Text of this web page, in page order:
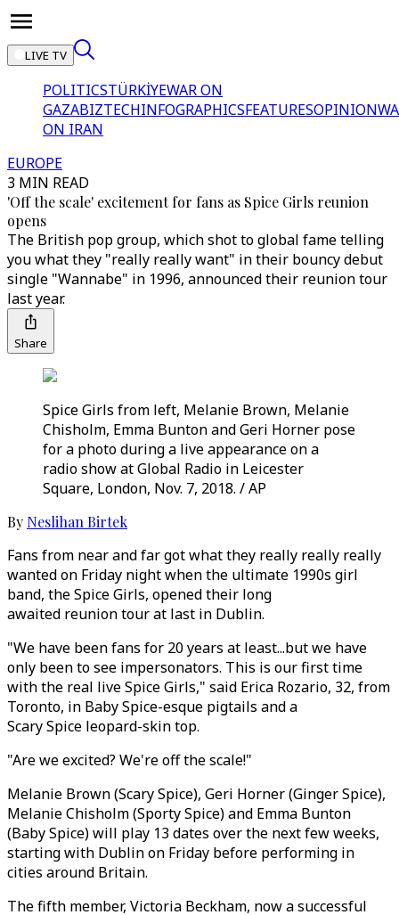
LIVE TV
POLITICSTÜRKİYEWAR ON
GAZABIZTECHINFOGRAPHICSFEATURESOPINION
ON IRAN
EUROPE
3 MIN READ
'Off the scale' excitement for fans as Spice Girls reunion
opens
The British pop group, which shot to global fame telling
you what they "really really want" in their bouncy debut
single "Wannabe" in 1996, announced their reunion tour
last year.
Share
Spice Girls from left, Melanie Brown, Melanie
Chisholm, Emma Bunton and Geri Horner pose
for a photo during a live appearance on a
radio show at Global Radio in Leicester
Square, London, Nov. 7, 2018. / AP
By Neslihan Birtek
Fans from near and far got what they really really really
wanted on Friday night when the ultimate 1990s girl
band, the Spice Girls, opened their long
awaited reunion tour at last in Dublin.
"We have been fans for 20 years at least...but we have
only been to see impersonators. This is our first time
with the real live Spice Girls," said Erica Rozario, 32, from
Toronto, in Baby Spice-esque pigtails and a
Scary Spice leopard-skin top.
"Are we excited? We're off the scale!"
Melanie Brown (Scary Spice), Geri Horner (Ginger Spice),
Melanie Chisholm (Sporty Spice) and Emma Bunton
(Baby Spice) will play 13 dates over the next few weeks,
starting with Dublin on Friday before performing in
cities around Britain.
The fifth member, Victoria Beckham, now a successful